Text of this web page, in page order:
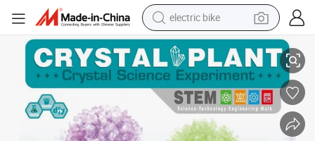
sport shoe
in ear headphone
electric tricycle
pullover hoody
human hair wig
Growing Kit for Kids Learning Science
Christmas Gift Stem Experiments Toy Plant DIY Magic Garden Tree